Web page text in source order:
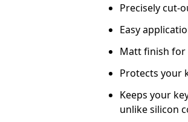
Precisely cut-
Easy
Matt finish for
Protects your
Keeps your
unlike silicon